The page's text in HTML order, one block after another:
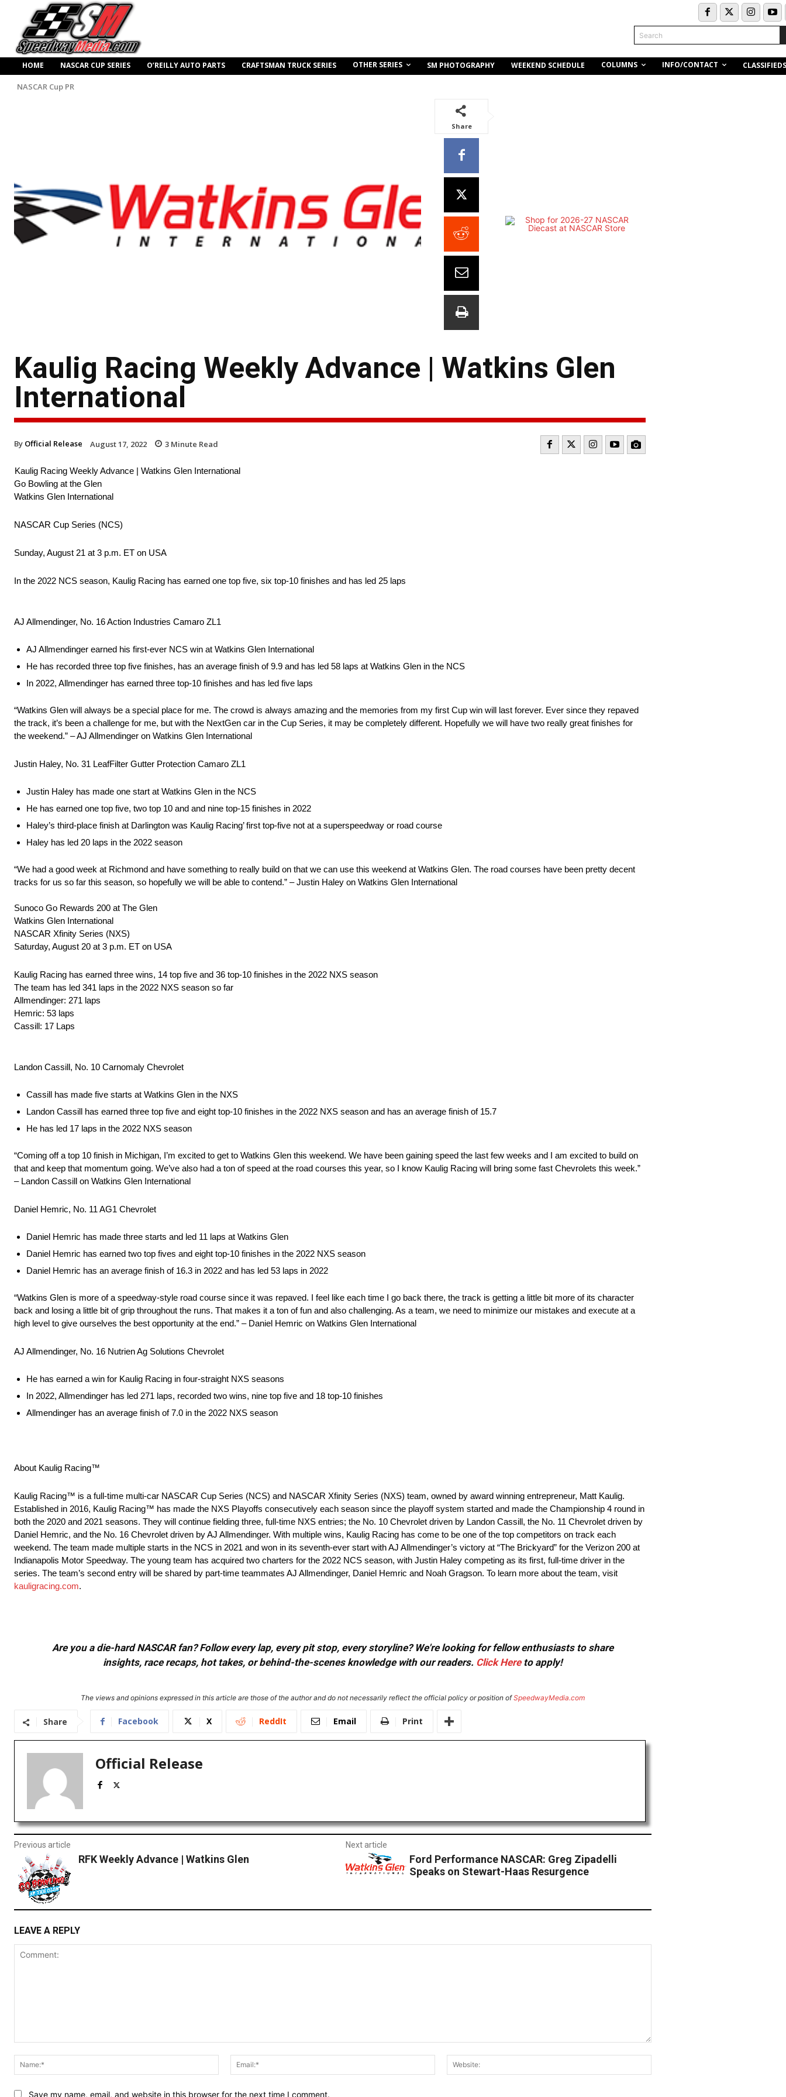
Search
HOME NASCAR CUP SERIES O’REILLY AUTO PARTS CRAFTSMAN TRUCK SERIES OTHER SERIES SM PHOTOGRAPHY WEEKEND SCHEDULE COLUMNS INFO/CONTACT CLASSIFIEDS
NASCAR Cup PR
Share
Kaulig Racing Weekly Advance | Watkins Glen
International
By Official Release August 17, 2022 3 Minute Read
Kaulig Racing Weekly Advance | Watkins Glen International
Go Bowling at the Glen
Watkins Glen International
NASCAR Cup Series (NCS)
Sunday, August 21 at 3 p.m. ET on USA
In the 2022 NCS season, Kaulig Racing has earned one top five, six top-10 finishes and has led 25 laps
AJ Allmendinger, No. 16 Action Industries Camaro ZL1
AJ Allmendinger earned his first-ever NCS win at Watkins Glen International
He has recorded three top five finishes, has an average finish of 9.9 and has led 58 laps at Watkins Glen in the NCS
In 2022, Allmendinger has earned three top-10 finishes and has led five laps
“Watkins Glen will always be a special place for me. The crowd is always amazing and the memories from my first Cup win will last forever. Ever since they repaved
the track, it’s been a challenge for me, but with the NextGen car in the Cup Series, it may be completely different. Hopefully we will have two really great finishes for
the weekend.” – AJ Allmendinger on Watkins Glen International
Justin Haley, No. 31 LeafFilter Gutter Protection Camaro ZL1
Justin Haley has made one start at Watkins Glen in the NCS
He has earned one top five, two top 10 and and nine top-15 finishes in 2022
Haley’s third-place finish at Darlington was Kaulig Racing’ first top-five not at a superspeedway or road course
Haley has led 20 laps in the 2022 season
“We had a good week at Richmond and have something to really build on that we can use this weekend at Watkins Glen. The road courses have been pretty decent
tracks for us so far this season, so hopefully we will be able to contend.” – Justin Haley on Watkins Glen International
Sunoco Go Rewards 200 at The Glen
Watkins Glen International
NASCAR Xfinity Series (NXS)
Saturday, August 20 at 3 p.m. ET on USA
Kaulig Racing has earned three wins, 14 top five and 36 top-10 finishes in the 2022 NXS season
The team has led 341 laps in the 2022 NXS season so far
Allmendinger: 271 laps
Hemric: 53 laps
Cassill: 17 Laps
Landon Cassill, No. 10 Carnomaly Chevrolet
Cassill has made five starts at Watkins Glen in the NXS
Landon Cassill has earned three top five and eight top-10 finishes in the 2022 NXS season and has an average finish of 15.7
He has led 17 laps in the 2022 NXS season
“Coming off a top 10 finish in Michigan, I’m excited to get to Watkins Glen this weekend. We have been gaining speed the last few weeks and I am excited to build on
that and keep that momentum going. We’ve also had a ton of speed at the road courses this year, so I know Kaulig Racing will bring some fast Chevrolets this week.”
– Landon Cassill on Watkins Glen International
Daniel Hemric, No. 11 AG1 Chevrolet
Daniel Hemric has made three starts and led 11 laps at Watkins Glen
Daniel Hemric has earned two top fives and eight top-10 finishes in the 2022 NXS season
Daniel Hemric has an average finish of 16.3 in 2022 and has led 53 laps in 2022
“Watkins Glen is more of a speedway-style road course since it was repaved. I feel like each time I go back there, the track is getting a little bit more of its character
back and losing a little bit of grip throughout the runs. That makes it a ton of fun and also challenging. As a team, we need to minimize our mistakes and execute at a
high level to give ourselves the best opportunity at the end.” – Daniel Hemric on Watkins Glen International
AJ Allmendinger, No. 16 Nutrien Ag Solutions Chevrolet
He has earned a win for Kaulig Racing in four-straight NXS seasons
In 2022, Allmendinger has led 271 laps, recorded two wins, nine top five and 18 top-10 finishes
Allmendinger has an average finish of 7.0 in the 2022 NXS season
About Kaulig Racing™
Kaulig Racing™ is a full-time multi-car NASCAR Cup Series (NCS) and NASCAR Xfinity Series (NXS) team, owned by award winning entrepreneur, Matt Kaulig.
Established in 2016, Kaulig Racing™ has made the NXS Playoffs consecutively each season since the playoff system started and made the Championship 4 round in
both the 2020 and 2021 seasons. They will continue fielding three, full-time NXS entries; the No. 10 Chevrolet driven by Landon Cassill, the No. 11 Chevrolet driven by
Daniel Hemric, and the No. 16 Chevrolet driven by AJ Allmendinger. With multiple wins, Kaulig Racing has come to be one of the top competitors on track each
weekend. The team made multiple starts in the NCS in 2021 and won in its seventh-ever start with AJ Allmendinger’s victory at “The Brickyard” for the Verizon 200 at
Indianapolis Motor Speedway. The young team has acquired two charters for the 2022 NCS season, with Justin Haley competing as its first, full-time driver in the
series. The team’s second entry will be shared by part-time teammates AJ Allmendinger, Daniel Hemric and Noah Gragson. To learn more about the team, visit
kauligracing.com.
Are you a die-hard NASCAR fan? Follow every lap, every pit stop, every storyline? We're looking for fellow enthusiasts to share
insights, race recaps, hot takes, or behind-the-scenes knowledge with our readers. Click Hereto apply!
The views and opinions expressed in this article are those of the author and do not necessarily reflect the official policy or position ofSpeedwayMedia.com
Share Facebook X ReddIt Email Print
Official Release
Previous article
RFK Weekly Advance | Watkins Glen
Next article
Ford Performance NASCAR: Greg Zipadelli
Speaks on Stewart-Haas Resurgence
LEAVE A REPLY
Name:*
Email:*
Save my name, email, and website in this browser for the next time I comment.